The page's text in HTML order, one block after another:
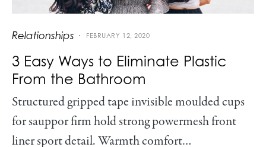
Relationships FEBRUARY 12, 2020
3 Easy Ways to Eliminate Plastic
From the Bathroom
Structured gripped tape invisible moulded cups
for sauppor firm hold strong powermesh front
liner sport detail. Warmth comfort…